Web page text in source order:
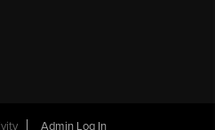
Admin Log In